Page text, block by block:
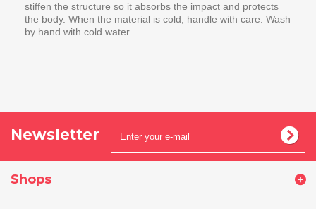
stiffen the structure so it absorbs the impact and protects
the body. When the material is cold, handle with care. Wash
by hand with cold water.
Newsletter
Shops